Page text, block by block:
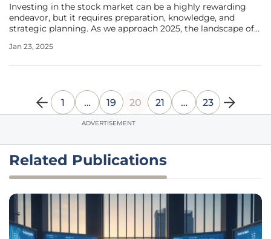
Investing in the stock market can be a highly rewarding
endeavor, but it requires preparation, knowledge, and
strategic planning. As we approach 2025, the landscape of
navigate it like a professional is crucial. With the rapid
Jan 23, 2025
1 … 19 20 21 … 23
ADVERTISEMENT
Related Publications